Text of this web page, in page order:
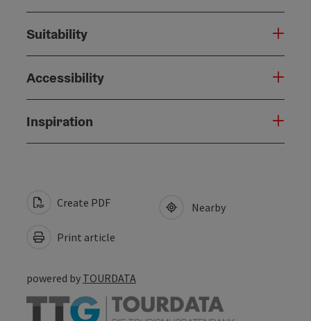
Suitability
Accessibility
Inspiration
Create PDF
Print article
Nearby
powered by TOURDATA